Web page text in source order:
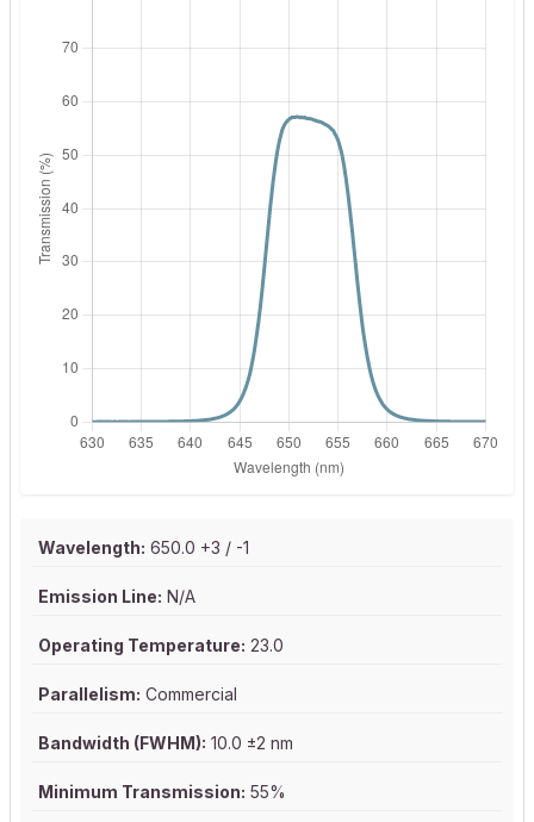
Wavelength: 650.0 +3 / -1
Emission Line: N/A
Operating Temperature: 23.0
Parallelism: Commercial
Bandwidth (FWHM): 10.0 ±2 nm
Minimum Transmission: 55%